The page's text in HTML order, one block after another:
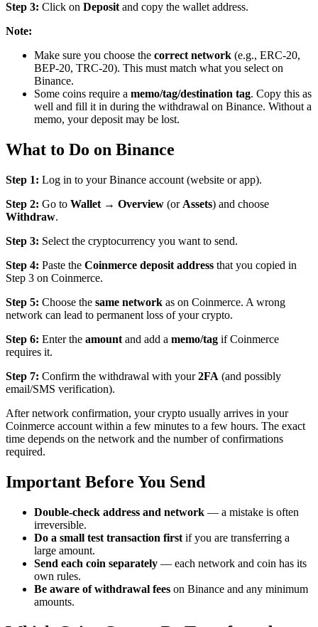
Step 3: Click on Deposit and copy the wallet address.
Note:
Make sure you choose the correct network (e.g., ERC-20,
BEP-20, TRC-20). This must match what you select on
Binance.
Some coins require a memo/tag/destination tag. Copy this as
well and fill it in during the withdrawal on Binance. Without a
memo, your deposit may be lost.
What to Do on Binance
Step 1: Log in to your Binance account (website or app).
Step 2: Go to Wallet → Overview (or Assets) and choose
Withdraw.
Step 3: Select the cryptocurrency you want to send.
Step 4: Paste the Coinmerce deposit address that you copied in
Step 3 on Coinmerce.
Step 5: Choose the same network as on Coinmerce. A wrong
network can lead to permanent loss of your crypto.
Step 6: Enter the amount and add a memo/tag if Coinmerce
requires it.
Step 7: Confirm the withdrawal with your2FA (and possibly
email/SMS verification).
After network confirmation, your crypto usually arrives in your
Coinmerce account within a few minutes to a few hours. The exact
time depends on the network and the number of confirmations
required.
Important Before You Send
Double-check address and network — a mistake is often
irreversible.
Do a small test transaction first if you are transferring a
large amount.
Send each coin separately — each network and coin has its
own rules.
Be aware of withdrawal fees on Binance and any minimum
amounts.